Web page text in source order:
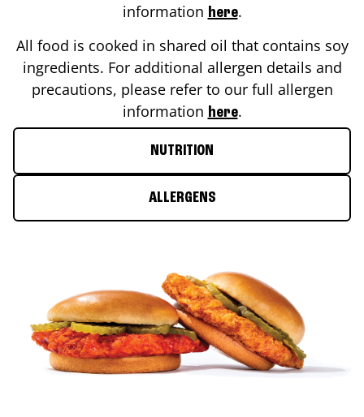
information here.
All food is cooked in shared oil that contains soy
ingredients. For additional allergen details and
precautions, please refer to our full allergen
information here.
NUTRITION
ALLERGENS